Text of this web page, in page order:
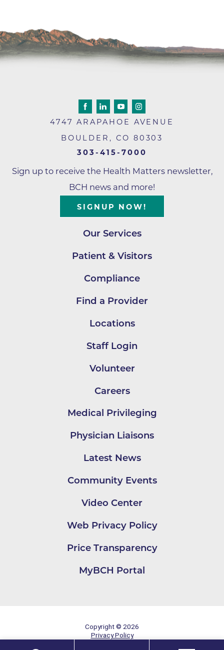
4747 ARAPAHOE AVENUE
BOULDER , CO 80303
303-415-7000
Sign up to receive the Health Matters newsletter,
BCH news and more!
SIGNUP NOW!
Our Services
Patient & Visitors
Compliance
Find a Provider
Locations
Staff Login
Volunteer
Careers
Medical Privileging
Physician Liaisons
Latest News
Community Events
Video Center
Web Privacy Policy
Price Transparency
MyBCH Portal
Copyright © 2026
Privacy Policy